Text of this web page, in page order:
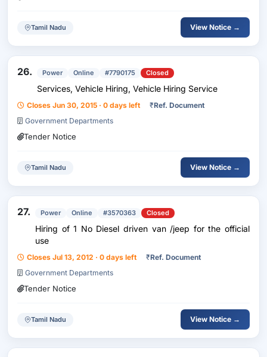
Tamil Nadu View Notice →
26. Power Online #7790175 Closed
Services, Vehicle Hiring, Vehicle Hiring Service
Closes Jun 30, 2015 · 0 days left ₹Ref. Document
Government Departments
Tender Notice
Tamil Nadu View Notice →
27. Power Online #3570363 Closed
Hiring of 1 No Diesel driven van /jeep for the official
use
Closes Jul 13, 2012 · 0 days left ₹Ref. Document
Government Departments
Tender Notice
Tamil Nadu View Notice →